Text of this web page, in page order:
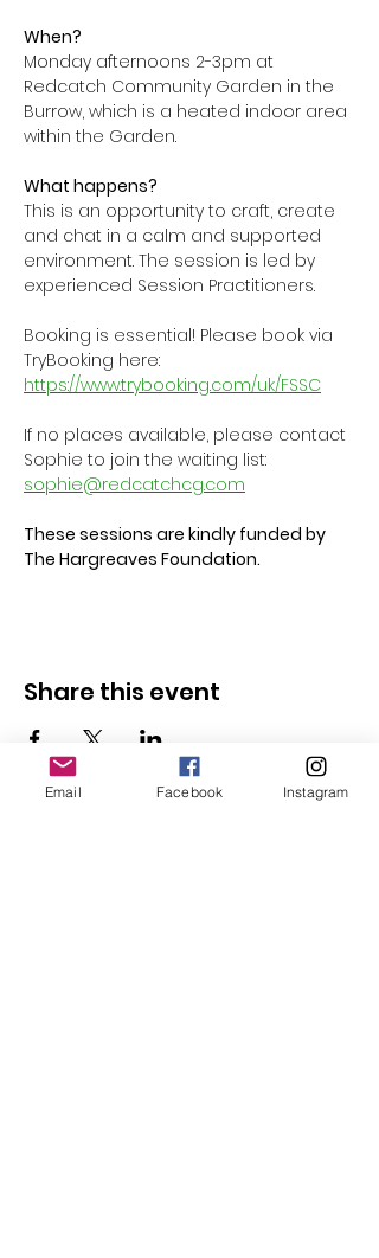
When?
Monday afternoons 2-3pm at
Redcatch Community Garden in the
Burrow, which is a heated indoor area
within the Garden.
What happens?
This is an opportunity to craft, create
and chat in a calm and supported
environment. The session is led by
experienced Session Practitioners.
Booking is essential! Please book via
TryBooking here:
https://www.trybooking.com/uk/FSSC
If no places available, please contact
Sophie to join the waiting list:
sophie@redcatchcg.com
These sessions are kindly funded by
The Hargreaves Foundation.
Share this event
Email Facebook Instagram